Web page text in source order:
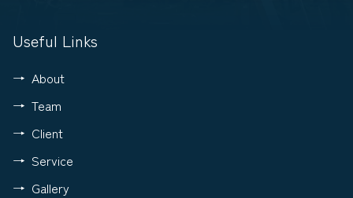
Useful Links
About
Team
Client
Service
Gallery